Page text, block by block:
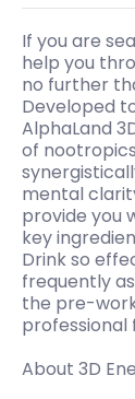
If you are
help you
no further
Developed
AlphaLand
of
mental
provide you
key
Drink so
frequently
the pre-
professional
About 3D